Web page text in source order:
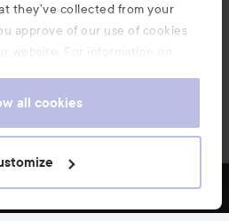
they’ve collected from your
approve of our use of cookies
website. For information on
all cookies
MOST SOLD